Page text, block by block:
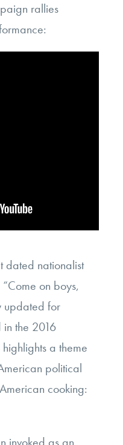
rallies
dated nationalist
on boys,
updated for
in the 2016
a theme
political
cooking: